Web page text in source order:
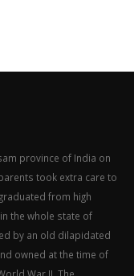
province of India on
took extra care to
from high
the whole state of
by an old dilapidated
owned at the time of